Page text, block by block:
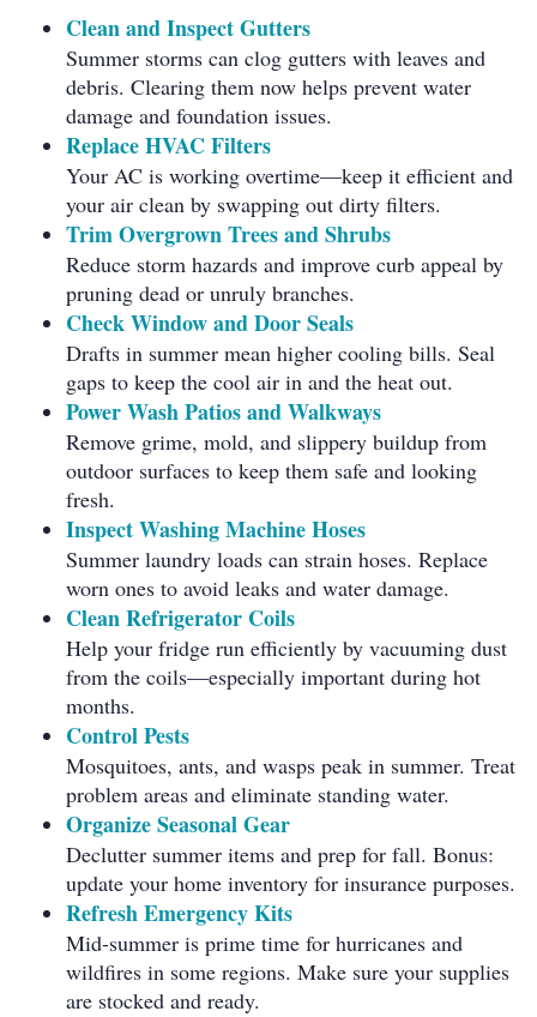
Clean and Inspect Gutters
Summer storms can clog gutters with leaves and
debris. Clearing them now helps prevent water
damage and foundation issues.
Replace HVAC Filters
Your AC is working overtime—keep it efficient and
your air clean by swapping out dirty filters.
Trim Overgrown Trees and Shrubs
Reduce storm hazards and improve curb appeal by
pruning dead or unruly branches.
Check Window and Door Seals
Drafts in summer mean higher cooling bills. Seal
gaps to keep the cool air in and the heat out.
Power Wash Patios and Walkways
Remove grime, mold, and slippery buildup from
outdoor surfaces to keep them safe and looking
fresh.
Inspect Washing Machine Hoses
Summer laundry loads can strain hoses. Replace
worn ones to avoid leaks and water damage.
Clean Refrigerator Coils
Help your fridge run efficiently by vacuuming dust
from the coils—especially important during hot
months.
Control Pests
Mosquitoes, ants, and wasps peak in summer. Treat
problem areas and eliminate standing water.
Organize Seasonal Gear
Declutter summer items and prep for fall. Bonus:
update your home inventory for insurance purposes.
Refresh Emergency Kits
Mid-summer is prime time for hurricanes and
wildfires in some regions. Make sure your supplies
are stocked and ready.